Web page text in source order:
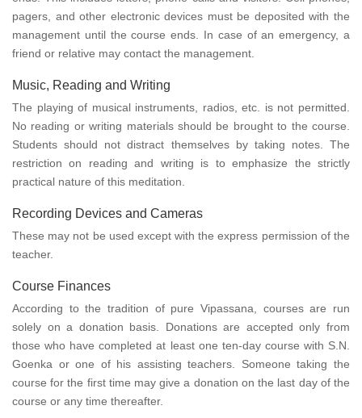
pagers, and other electronic devices must be deposited with the
management until the course ends. In case of an emergency, a
friend or relative may contact the management.
Music, Reading and Writing
The playing of musical instruments, radios, etc. is not permitted.
No reading or writing materials should be brought to the course.
Students should not distract themselves by taking notes. The
restriction on reading and writing is to emphasize the strictly
practical nature of this meditation.
Recording Devices and Cameras
These may not be used except with the express permission of the
teacher.
Course Finances
According to the tradition of pure Vipassana, courses are run
solely on a donation basis. Donations are accepted only from
those who have completed at least one ten-day course with S.N.
Goenka or one of his assisting teachers. Someone taking the
course for the first time may give a donation on the last day of the
course or any time thereafter.